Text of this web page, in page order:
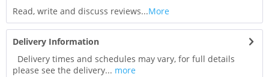
Read, write and discuss reviews...More
Delivery Information
Delivery times and schedules may vary, for full details
please see the delivery... more